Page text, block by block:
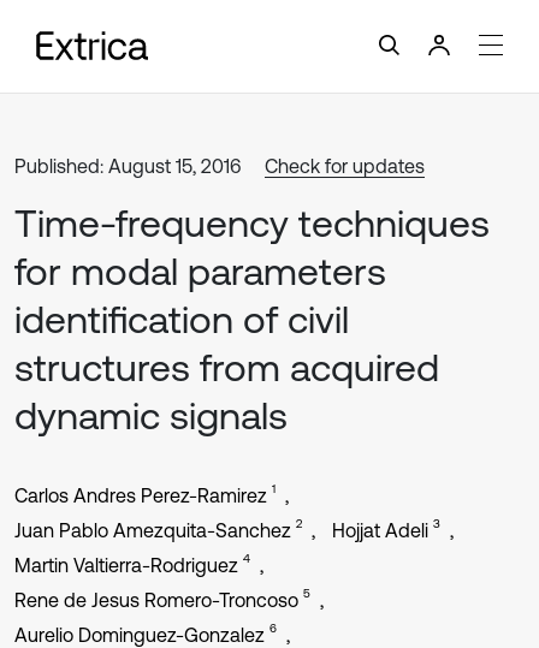
Published: August 15, 2016 Check for updates
Time-frequency techniques
for modal parameters
identification of civil
structures from acquired
dynamic signals
Carlos Andres Perez-Ramirez 1
Juan Pablo Amezquita-Sanchez 2 Hojjat Adeli 3
Martin Valtierra-Rodriguez 4
Rene de Jesus Romero-Troncoso 5
Aurelio Dominguez-Gonzalez 6